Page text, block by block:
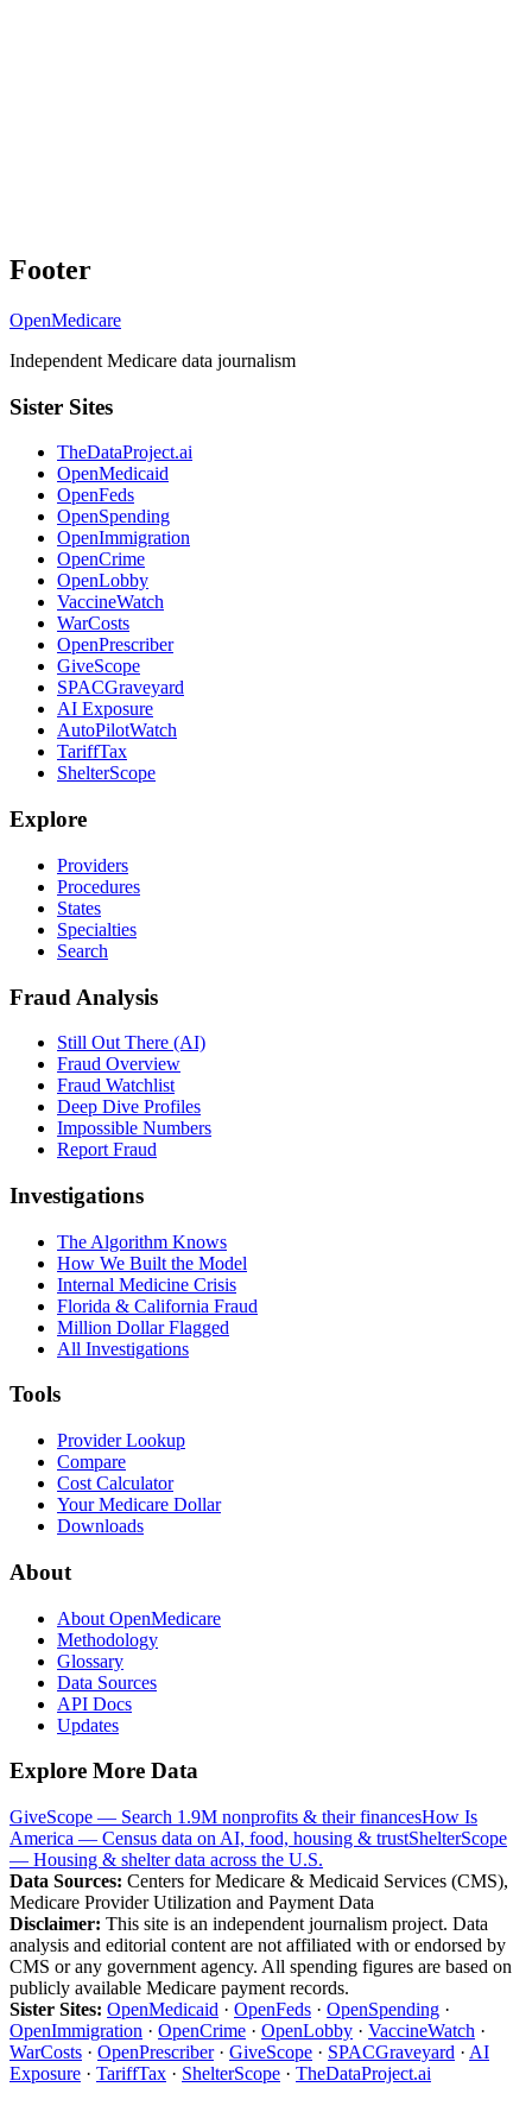
Footer
OpenMedicare
Independent Medicare data journalism
Sister Sites
TheDataProject.ai
OpenMedicaid
OpenFeds
OpenSpending
OpenImmigration
OpenCrime
OpenLobby
VaccineWatch
WarCosts
OpenPrescriber
GiveScope
SPACGraveyard
AI Exposure
AutoPilotWatch
TariffTax
ShelterScope
Explore
Providers
Procedures
States
Specialties
Search
Fraud Analysis
Still Out There (AI)
Fraud Overview
Fraud Watchlist
Deep Dive Profiles
Impossible Numbers
Report Fraud
Investigations
The Algorithm Knows
How We Built the Model
Internal Medicine Crisis
Florida & California Fraud
Million Dollar Flagged
All Investigations
Tools
Provider Lookup
Compare
Cost Calculator
Your Medicare Dollar
Downloads
About
About OpenMedicare
Methodology
Glossary
Data Sources
API Docs
Updates
Explore More Data
GiveScope — Search 1.9M nonprofits & their financesHow Is
America — Census data on AI, food, housing & trustShelterScope
— Housing & shelter data across the U.S.
Data Sources: Centers for Medicare & Medicaid Services (CMS),
Medicare Provider Utilization and Payment Data
Disclaimer: This site is an independent journalism project. Data
analysis and editorial content are not affiliated with or endorsed by
CMS or any government agency. All spending figures are based on
publicly available Medicare payment records.
Sister Sites: OpenMedicaid · OpenFeds · OpenSpending ·
OpenImmigration · OpenCrime · OpenLobby · VaccineWatch ·
WarCosts · OpenPrescriber· GiveScope · SPACGraveyard · AI
Exposure · TariffTax · ShelterScope · TheDataProject.ai